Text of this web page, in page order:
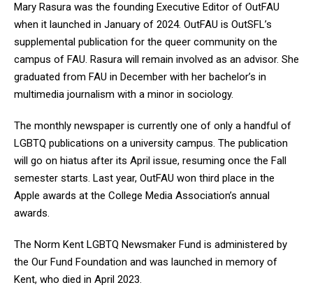
Mary Rasura was the founding Executive Editor of OutFAU
when it launched in January of 2024. OutFAU is OutSFL’s
supplemental publication for the queer community on the
campus of FAU. Rasura will remain involved as an advisor. She
graduated from FAU in December with her bachelor’s in
multimedia journalism with a minor in sociology.
The monthly newspaper is currently one of only a handful of
LGBTQ publications on a university campus. The publication
will go on hiatus after its April issue, resuming once the Fall
semester starts. Last year, OutFAU won third place in the
Apple awards at the College Media Association’s annual
awards.
The Norm Kent LGBTQ Newsmaker Fund is administered by
the Our Fund Foundation and was launched in memory of
Kent, who died in April 2023.